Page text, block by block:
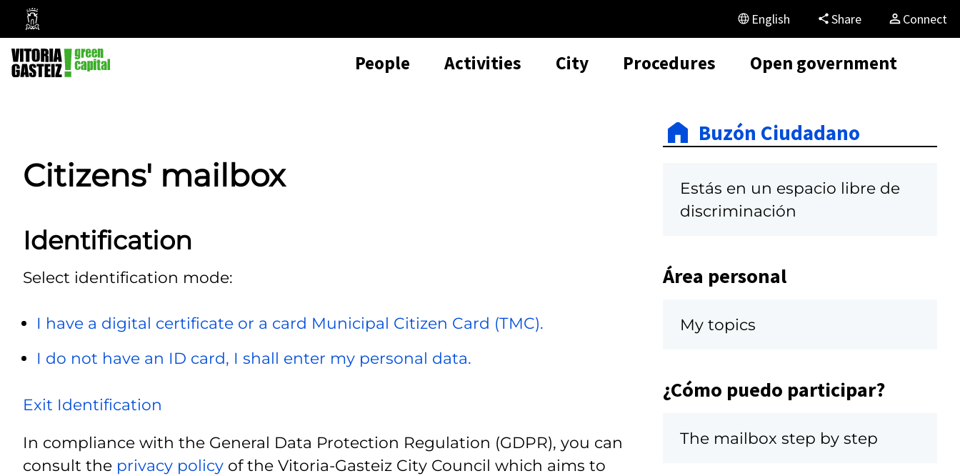
Vitoria-
Gasteiz
City
Council
English Share Connect
People Activities City Procedures Open government
Citizens' mailbox
Identification
Select identification mode:
I have a digital certificate or a card Municipal Citizen Card (TMC).
I do not have an ID card, I shall enter my personal data.
Exit Identification
In compliance with the General Data Protection Regulation (GDPR), you can
consult the privacy policy of the Vitoria-Gasteiz City Council which aims to
Buzón Ciudadano
Estás en un espacio libre de
discriminación
Área personal
My topics
¿Cómo puedo participar?
The mailbox step by step